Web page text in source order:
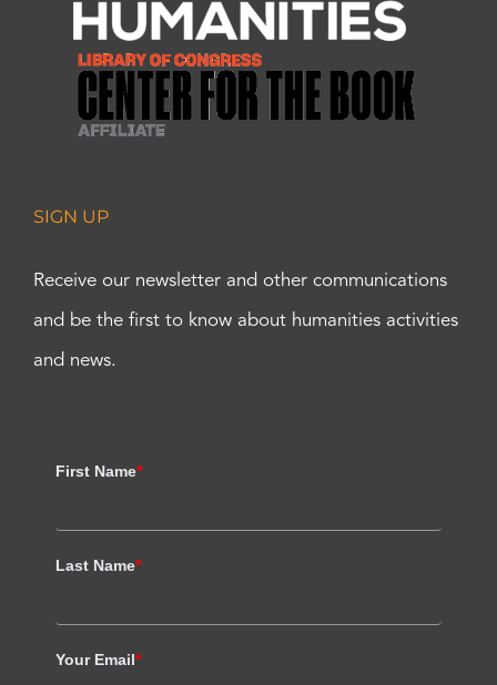
SIGN UP
Receive our newsletter and other communications
and be the first to know about humanities activities
and news.
First Name*
Last Name*
Your Email*